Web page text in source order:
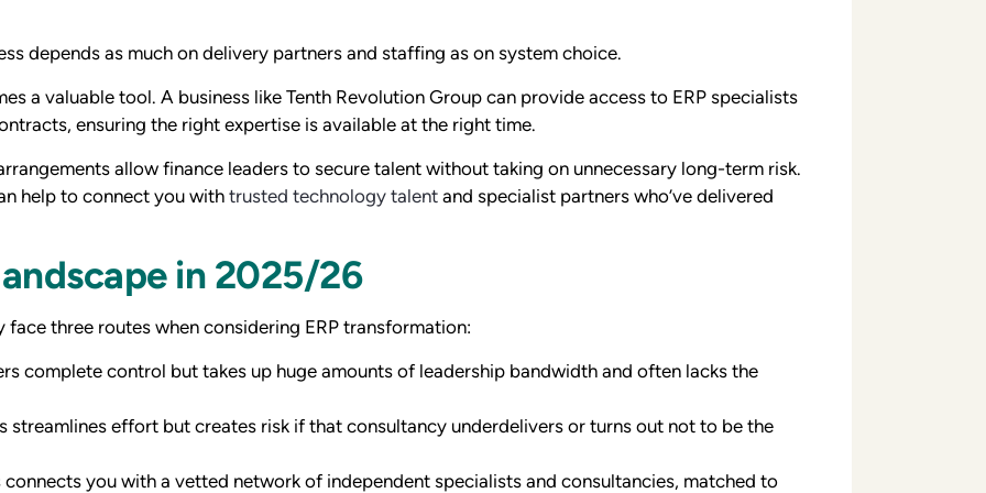
depends as much on delivery partners and staffing as on system choice.
a valuable tool. A business like Tenth Revolution Group can provide access to ERP specialists
ensuring the right expertise is available at the right time.
allow finance leaders to secure talent without taking on unnecessary long-term risk.
help to connect you with trusted technology talent and specialist partners who’ve delivered
in 2025/26
face three routes when considering ERP transformation:
complete control but takes up huge amounts of leadership bandwidth and often lacks the
streamlines effort but creates risk if that consultancy underdelivers or turns out not to be the
connects you with a vetted network of independent specialists and consultancies, matched to